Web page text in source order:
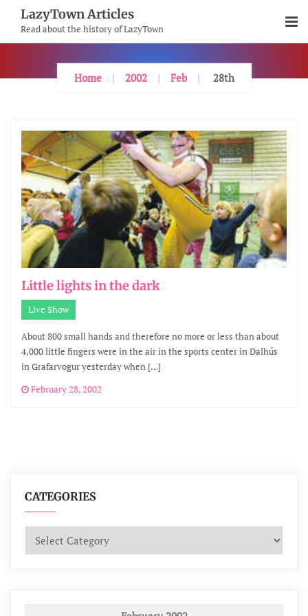
Content
LazyTown Articles
Read about the history of LazyTown
Home 2002 Feb 28th
Little lights in the dark
Live Show
About 800 small hands and therefore no more or less than about
4,000 little fingers were in the air in the sports center in Dalhús
in Grafarvogur yesterday when […]
February 28, 2002
CATEGORIES
Categories